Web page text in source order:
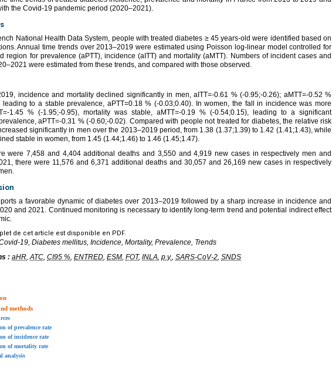
the Covid-19 pandemic period (2020–2021).
National Health Data System, people with treated diabetes ≥ 45 years-old were identified based on
Annual time trends over 2013–2019 were estimated using Poisson log-linear model controlled for
region for prevalence (aPTT), incidence (aITT) and mortality (aMTT). Numbers of incident cases and
were estimated from these trends, and compared with those observed.
incidence and mortality declined significantly in men, aITT=-0.61 % (-0.95;-0.26); aMTT=-0.52 %
leading to a stable prevalence, aPTT=0.18 % (-0.03;0.40). In women, the fall in incidence was more
1.45 % (-1.95;-0.95), mortality was stable, aMTT=-0.19 % (-0.54;0.15), leading to a significant
aPTT=-0.31 % (-0.60;-0.02). Compared with people not treated for diabetes, the relative risk
significantly in men over the 2013–2019 period, from 1.38 (1.37;1.39) to 1.42 (1.41;1.43), while
stable in women, from 1.45 (1.44;1.46) to 1.46 (1.45;1.47).
were 7,458 and 4,404 additional deaths and 3,550 and 4,919 new cases in respectively men and
there were 11,576 and 6,371 additional deaths and 30,057 and 26,169 new cases in respectively
a favorable dynamic of diabetes over 2013–2019 followed by a sharp increase in incidence and
and 2021. Continued monitoring is necessary to identify long-term trend and potential indirect effect
de cet article est disponible en PDF.
19, Diabetes mellitus, Incidence, Mortality, Prevalence, Trends
: aHR ATC CI95 % ENTRED ESM FOT, INLA p.y. SARS-CoV-2 SNDS
methods
of prevalence rate
of incidence rate
of mortality rate
analysis